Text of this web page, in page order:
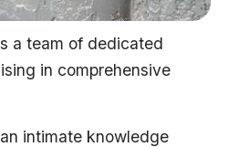
a team of dedicated
in comprehensive
intimate knowledge